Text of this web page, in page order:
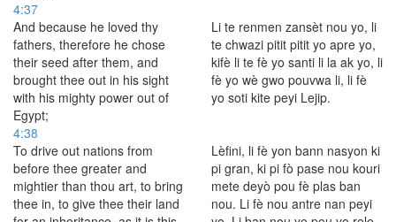
4:37
And because he loved thy
fathers, therefore he chose
their seed after them, and
brought thee out in his sight
with his mighty power out of
Egypt;
Li te renmen zansèt nou yo, li
te chwazi pitit pitit yo apre yo,
kifè li te fè yo santi li la ak yo, li
fè yo wè gwo pouvwa li, li fè
yo soti kite peyi Lejip.
4:38
To drive out nations from
before thee greater and
mightier than thou art, to bring
thee in, to give thee their land
Lèfini, li fè yon bann nasyon ki
pi gran, ki pi fò pase nou kouri
mete deyò pou fè plas ban
nou. Li fè nou antre nan peyi